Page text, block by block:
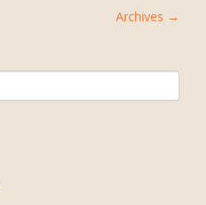
Archives →